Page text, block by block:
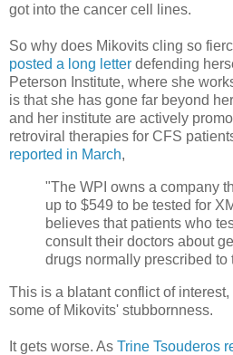
got into the cancer cell lines.
So why does Mikovits cling so
posted a long letter defending
Peterson Institute, where she
is that she has gone far beyond
and her institute are actively
retroviral therapies for CFS
reported in March,
"The WPI owns a company
up to $549 to be tested for
believes that patients who
consult their doctors about
drugs normally prescribed to
This is a blatant conflict of
some of Mikovits' stubbornness.
It gets worse. As Trine Tsouderos